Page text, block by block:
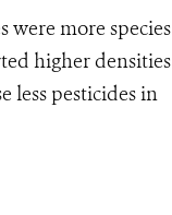
were more species
higher densities
less pesticides in